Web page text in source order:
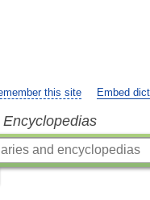
this site Embed